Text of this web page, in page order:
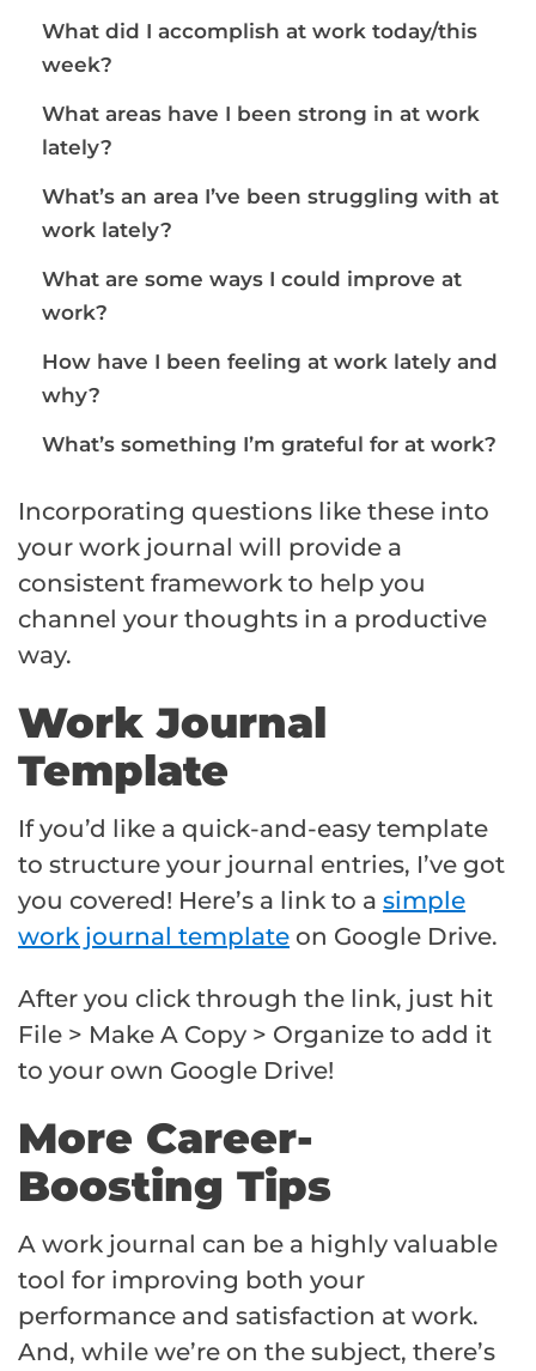
What did I accomplish at work today/this
week?
What areas have I been strong in at work
lately?
What’s an area I’ve been struggling with at
work lately?
What are some ways I could improve at
work?
How have I been feeling at work lately and
why?
What’s something I’m grateful for at work?
Incorporating questions like these into
your work journal will provide a
consistent framework to help you
channel your thoughts in a productive
way.
Work Journal
Template
If you’d like a quick-and-easy template
to structure your journal entries, I’ve got
you covered! Here’s a link to a simple
work journal template on Google Drive.
After you click through the link, just hit
File > Make A Copy > Organize to add it
to your own Google Drive!
More Career-
Boosting Tips
A work journal can be a highly valuable
tool for improving both your
performance and satisfaction at work.
And, while we’re on the subject, there’s